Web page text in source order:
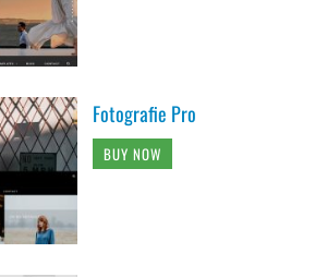
Fotografie Pro
BUY NOW